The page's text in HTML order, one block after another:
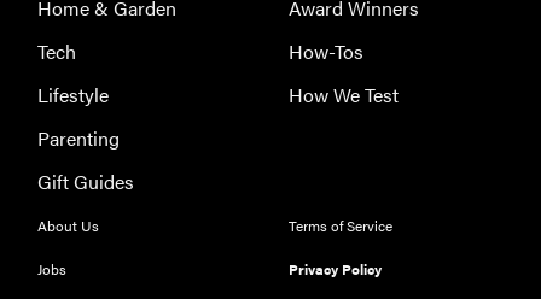
Home & Garden
Tech
Lifestyle
Parenting
Gift Guides
Award Winners
How-Tos
How We Test
About Us
Jobs
Terms of Service
Privacy Policy